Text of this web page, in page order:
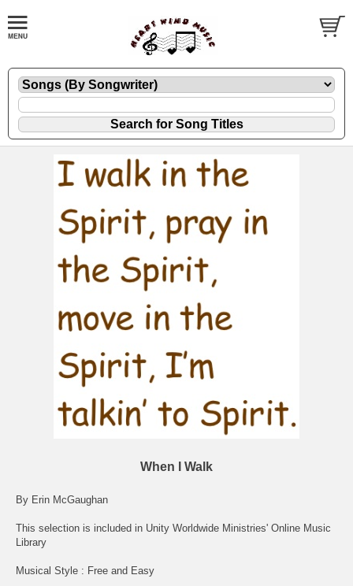
When I Walk
By Erin McGaughan
This selection is included in Unity Worldwide Ministries' Online Music
Library
Musical Style : Free and Easy